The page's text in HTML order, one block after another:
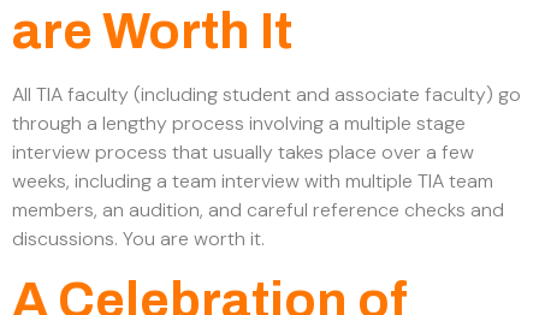
are Worth It
All TIA faculty (including student and associate faculty) go
through a lengthy process involving a multiple stage
interview process that usually takes place over a few
weeks, including a team interview with multiple TIA team
members, an audition, and careful reference checks and
discussions. You are worth it.
A Celebration of